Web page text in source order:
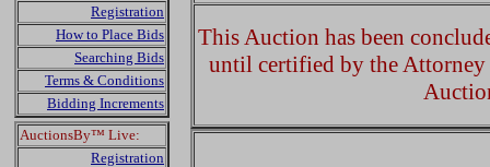
Registration
How to Place Bids
Searching Bids
Terms & Conditions
Bidding Increments
AuctionsBy™ Live:
Registration
This Auction has been
until certified by the